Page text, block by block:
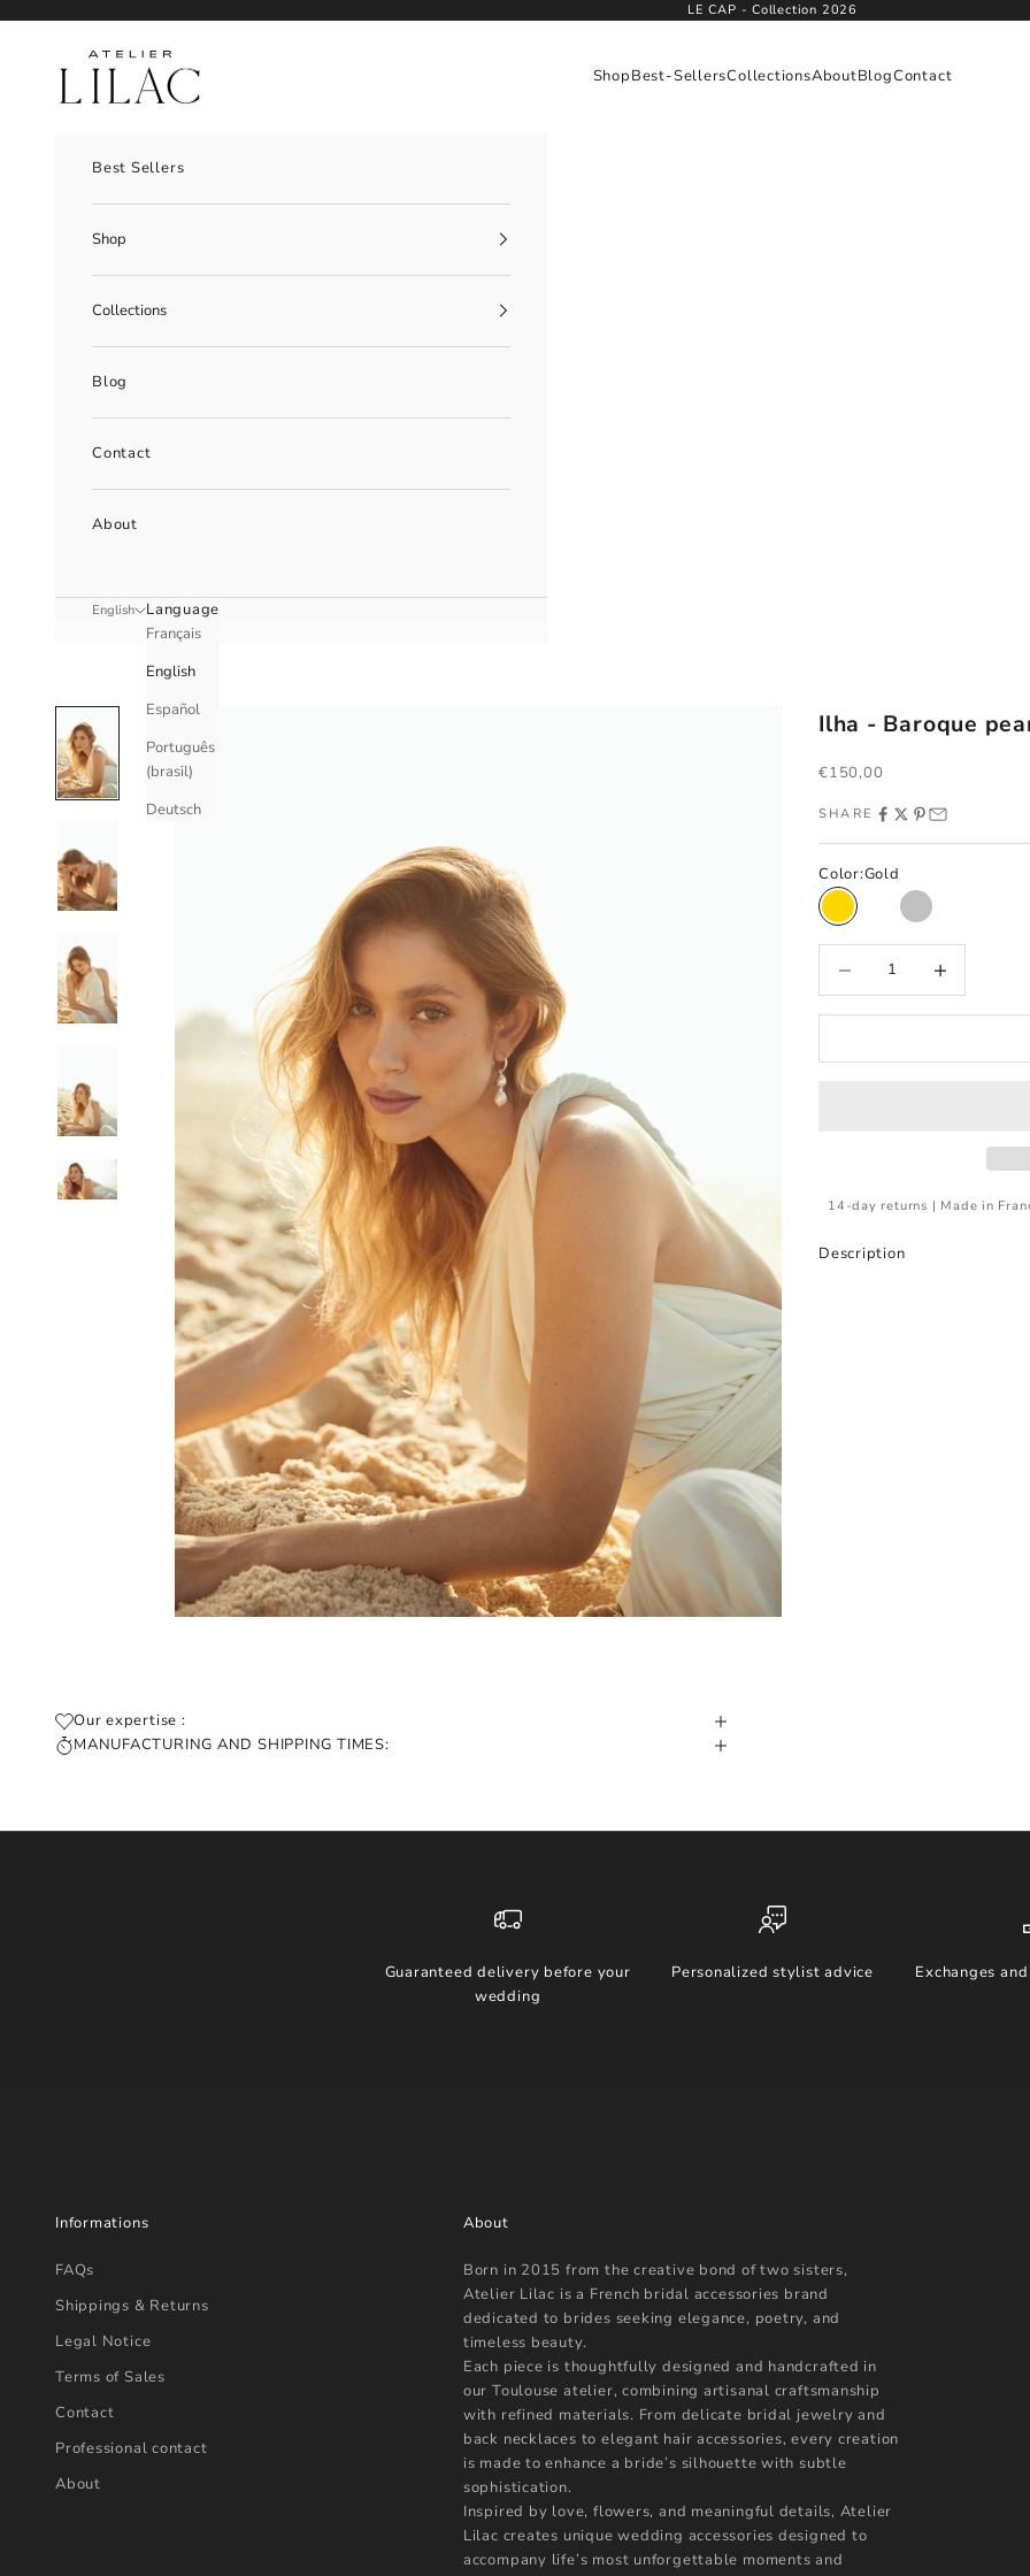
LE CAP - Collection 2026
Atelier Lilac
ShopBest-SellersCollectionsAboutBlogContact
Best Sellers
Shop
Collections
Blog
Contact
About
English
Language
Français
English
Español
Português
(brasil)
Deutsch
Ilha - Baroque
Sale price
€150,00
SHARE
Color:Gold
Gold Rose gold
Silver
14-day returns | Made in
Description
Our expertise :
MANUFACTURING AND SHIPPING TIMES:
Guaranteed delivery before your
wedding
Personalized stylist advice Exchanges
Informations
FAQs
Shippings & Returns
Legal Notice
Terms of Sales
Contact
Professional contact
About
About
Born in 2015 from the creative bond of two sisters,
Atelier Lilac is a French bridal accessories brand
dedicated to brides seeking elegance, poetry, and
timeless beauty.
Each piece is thoughtfully designed and handcrafted in
our Toulouse atelier, combining artisanal craftsmanship
with refined materials. From delicate bridal jewelry and
back necklaces to elegant hair accessories, every creation
is made to enhance a bride’s silhouette with subtle
sophistication.
Inspired by love, flowers, and meaningful details, Atelier
Lilac creates unique wedding accessories designed to
accompany life’s most unforgettable moments and